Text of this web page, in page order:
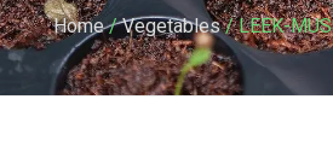
Home/Vegetables/ LEEK-